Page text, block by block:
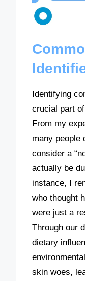
Identifying
crucial part
From my
many people
consider a
actually be
instance, I
who thought
were just a
Through our
dietary
skin woes,